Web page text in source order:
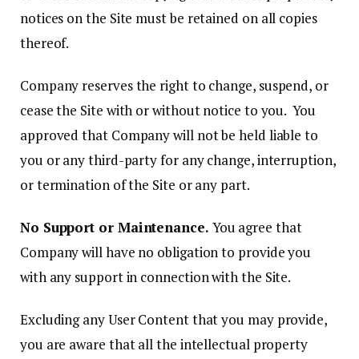
notices on the Site must be retained on all copies
thereof.
Company reserves the right to change, suspend, or
cease the Site with or without notice to you. You
approved that Company will not be held liable to
you or any third-party for any change, interruption,
or termination of the Site or any part.
No Support or Maintenance. You agree that
Company will have no obligation to provide you
with any support in connection with the Site.
Excluding any User Content that you may provide,
you are aware that all the intellectual property